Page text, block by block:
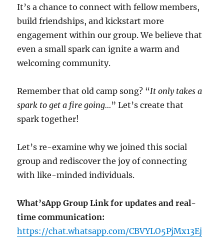
It’s a chance to connect with fellow members,
build friendships, and kickstart more
engagement within our group. We believe that
even a small spark can ignite a warm and
welcoming community.
Remember that old camp song? “It only takes a
spark to get a fire going…” Let’s create that
spark together!
Let’s re-examine why we joined this social
group and rediscover the joy of connecting
with like-minded individuals.
What’sApp Group Link for updates and real-
time communication:
https://chat.whatsapp.com/CBVYLO5PjMx13Ej